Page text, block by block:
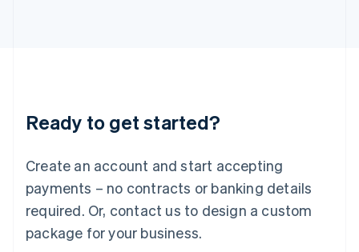
Ready to get started?
Create an account and start accepting
payments – no contracts or banking details
required. Or, contact us to design a custom
package for your business.
Luxembourg
Français DeutschEnglish
简体中文English
English简体中文
Malta
English
Mexico